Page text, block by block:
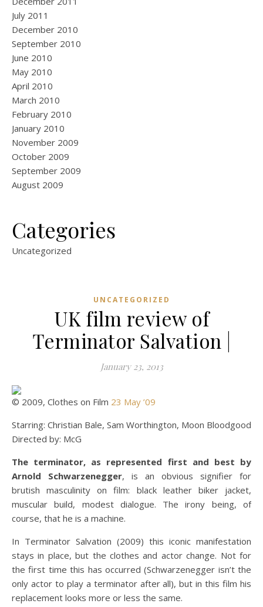
July 2011
December 2010
September 2010
June 2010
May 2010
April 2010
March 2010
February 2010
January 2010
November 2009
October 2009
September 2009
August 2009
Categories
Uncategorized
UNCATEGORIZED
UK film review of
Terminator Salvation |
January 23, 2013
© 2009, Clothes on Film 23 May ’09
Starring: Christian Bale, Sam Worthington, Moon Bloodgood
Directed by: McG
The terminator, as represented first and best by
Arnold Schwarzenegger, is an obvious signifier for
brutish masculinity on film: black leather biker jacket,
muscular build, modest dialogue. The irony being, of
course, that he is a machine.
In Terminator Salvation (2009) this iconic manifestation
stays in place, but the clothes and actor change. Not for
the first time this has occurred (Schwarzenegger isn’t the
only actor to play a terminator after all), but in this film his
replacement looks more or less the same.